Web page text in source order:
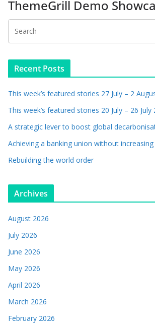
ThemeGrill Demo
Recent Posts
This week’s featured stories 27 July – 2
This week’s featured stories 20 July – 26 July
A strategic lever to boost global
Achieving a banking union without increasing
Rebuilding the world order
Archives
August 2026
July 2026
June 2026
May 2026
April 2026
March 2026
February 2026